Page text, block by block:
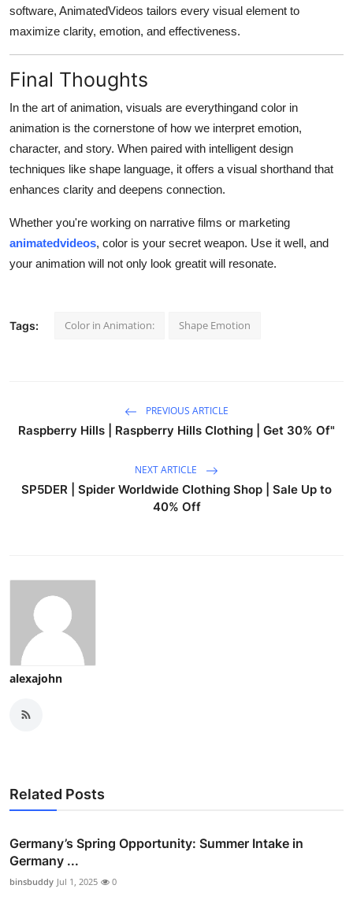
software, AnimatedVideos tailors every visual element to
maximize clarity, emotion, and effectiveness.
Final Thoughts
In the art of animation, visuals are everythingand color in
animation is the cornerstone of how we interpret emotion,
character, and story. When paired with intelligent design
techniques like shape language, it offers a visual shorthand that
enhances clarity and deepens connection.
Whether you're working on narrative films or marketing
animatedvideos, color is your secret weapon. Use it well, and
your animation will not only look greatit will resonate.
Tags: Color in Animation: Shape Emotion
PREVIOUS ARTICLE
Raspberry Hills | Raspberry Hills Clothing | Get 30% Of"
NEXT ARTICLE
SP5DER | Spider Worldwide Clothing Shop | Sale Up to
40% Off
alexajohn
Related Posts
Germany’s Spring Opportunity: Summer Intake in
Germany ...
binsbuddy Jul 1, 2025 0